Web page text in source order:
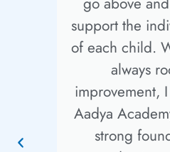
support the
of each child.
always
improvement,
Aadya
strong